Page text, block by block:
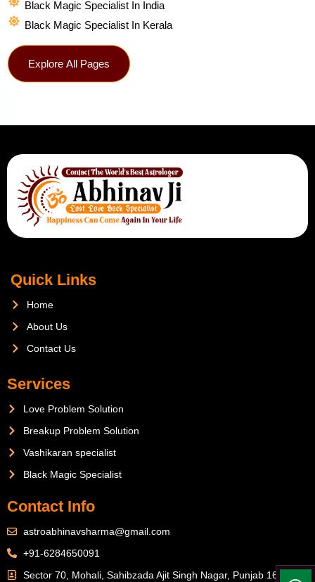
Black Magic Specialist In India
Black Magic Specialist In Kerala
Explore All Pages
Quick Links
Home
About Us
Contact Us
Services
Love Problem Solution
Breakup Problem Solution
Vashikaran specialist
Black Magic Specialist
Contact Info
astroabhinavsharma@gmail.com
+91-6284650091
Sector 70, Mohali, Sahibzada Ajit Singh Nagar, Punjab 160071